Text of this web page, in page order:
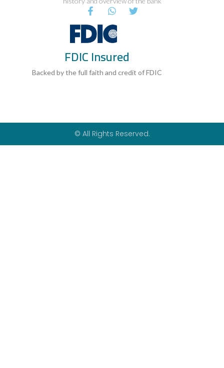
F
a
c
e
b
o
o
k
W
a
t
s
a
p
p
T
FDIC Insured
Backed by the full faith and credit of FDIC
© All Rights Reserved.